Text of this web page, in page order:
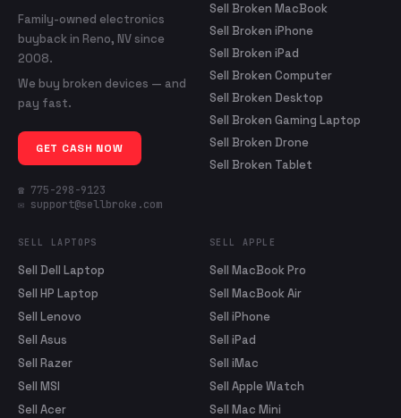
Family-owned electronics
buyback in Reno, NV since
2008.
We buy broken devices — and
pay fast.
GET CASH NOW
☎ 775-298-9123
✉ support@sellbroke.com
Sell Broken MacBook
Sell Broken iPhone
Sell Broken iPad
Sell Broken Computer
Sell Broken Desktop
Sell Broken Gaming Laptop
Sell Broken Drone
Sell Broken Tablet
SELL LAPTOPS
Sell Dell Laptop
Sell HP Laptop
Sell Lenovo
Sell Asus
Sell Razer
Sell MSI
Sell Acer
SELL APPLE
Sell MacBook Pro
Sell MacBook Air
Sell iPhone
Sell iPad
Sell iMac
Sell Apple Watch
Sell Mac Mini